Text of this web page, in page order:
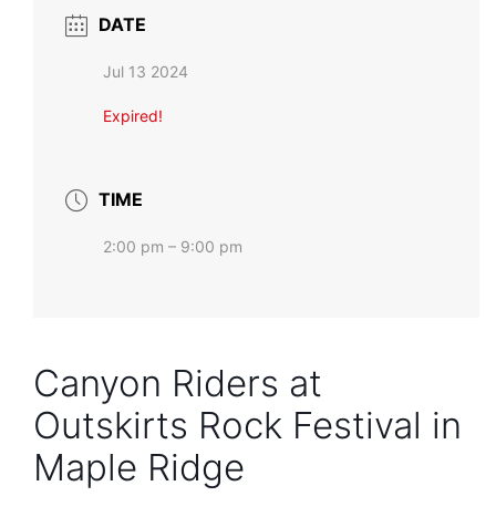
DATE
Jul 13 2024
Expired!
TIME
2:00 pm – 9:00 pm
Canyon Riders at
Outskirts Rock Festival in
Maple Ridge